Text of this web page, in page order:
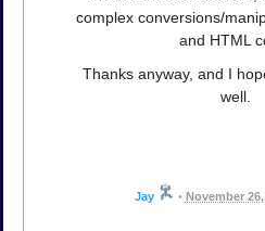
complex conversions/
and HTML
Thanks anyway, and I
well.
Jay • November